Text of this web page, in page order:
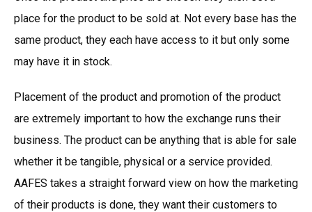
place for the product to be sold at. Not every base has the
same product, they each have access to it but only some
may have it in stock.
Placement of the product and promotion of the product
are extremely important to how the exchange runs their
business. The product can be anything that is able for sale
whether it be tangible, physical or a service provided.
AAFES takes a straight forward view on how the marketing
of their products is done, they want their customers to